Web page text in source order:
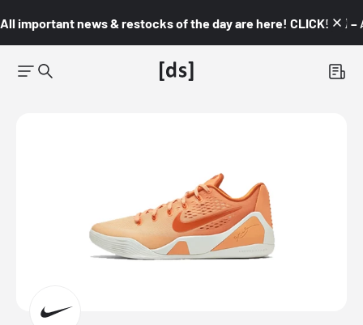
All important news & restocks of the day are here! CLICK! 👇🏼 –